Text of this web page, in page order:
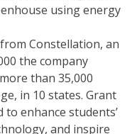
using energy
Constellation, an
the company
than 35,000
in 10 states. Grant
enhance students’
and inspire